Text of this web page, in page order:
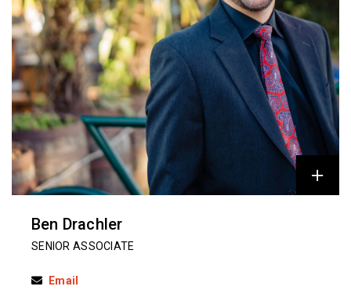
Ben Drachler
SENIOR ASSOCIATE
Email